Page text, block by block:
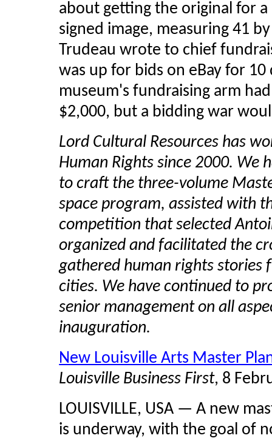
about getting the original for
signed image, measuring 41
Trudeau wrote to chief
was up for bids on eBay for
museum's fundraising arm
$2,000, but a bidding war
Lord Cultural Resources has
Human Rights since 2000. We
to craft the three-volume
space program, assisted with
competition that selected
organized and facilitated the
gathered human rights stories
cities. We have continued to
senior management on all
inauguration.
New Louisville Arts Master
Louisville Business First, 8
LOUISVILLE, USA — A new
is underway, with the goal of